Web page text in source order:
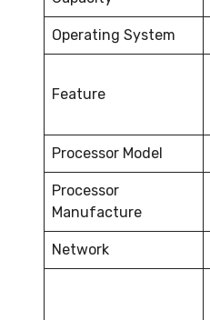
Operating System
Feature
Processor Model
Processor
Manufacture
Network